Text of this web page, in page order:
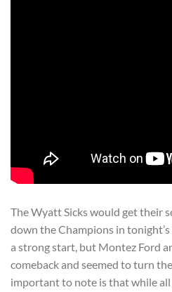
The Wyatt Sicks would get their
down the Champions in
a strong start, but Montez Ford
comeback and seemed to turn
important to note is that while